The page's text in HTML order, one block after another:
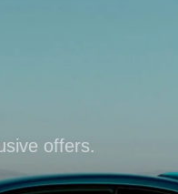
offers.